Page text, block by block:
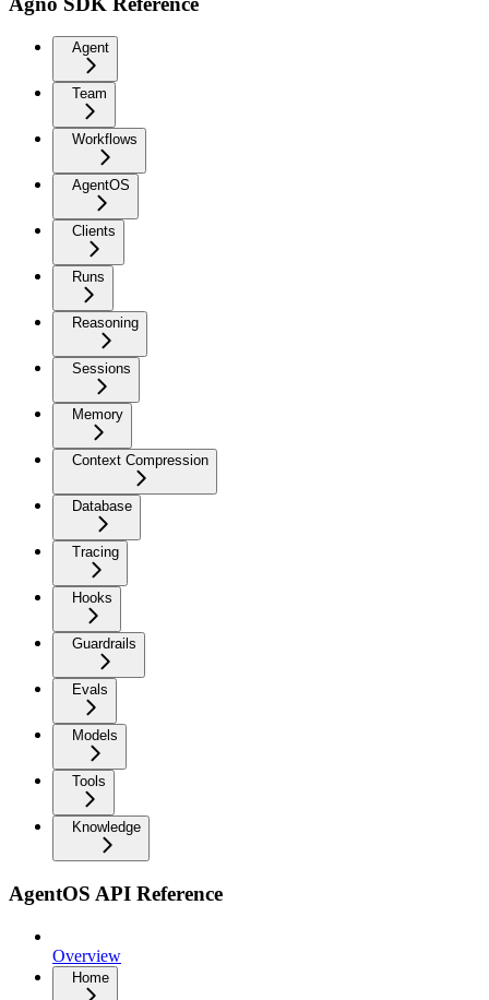
Agent
Team
Workflows
AgentOS
Clients
Runs
Reasoning
Sessions
Memory
Context Compression
Database
Tracing
Hooks
Guardrails
Evals
Models
Tools
Knowledge
AgentOS API Reference
Overview
Home